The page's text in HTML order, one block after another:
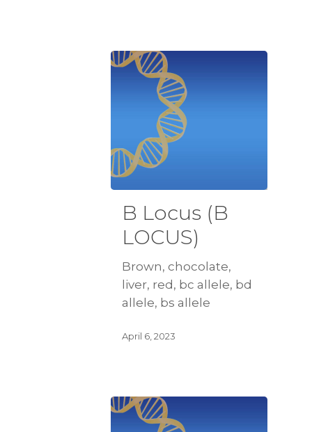
B Locus (B
LOCUS)
Brown, chocolate,
liver, red, bc allele, bd
allele, bs allele
April 6, 2023